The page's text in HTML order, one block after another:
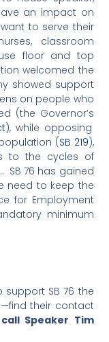
an impact on
to serve their
classroom
floor and top
welcomed the
showed support
on people who
(the Governor’s
), while opposing
(SB 219),
to the cycles of
SB 76 has gained
need to keep the
for Employment
minimum
SB 76 the
their contact
call Speaker Tim